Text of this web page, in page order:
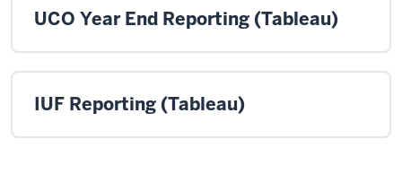
UCO Year End Reporting (Tableau)
IUF Reporting (Tableau)